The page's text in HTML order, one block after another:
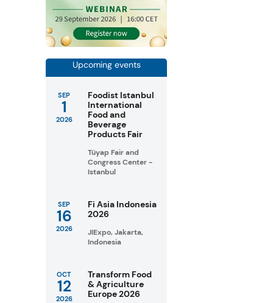
Upcoming events
SEP
1
2026
Foodist Istanbul
International
Food and
Beverage
Products Fair
Tüyap Fair and
Congress Center -
Istanbul
SEP
16
2026
Fi Asia Indonesia
2026
JIExpo, Jakarta,
Indonesia
OCT
12
2026
Transform Food
& Agriculture
Europe 2026